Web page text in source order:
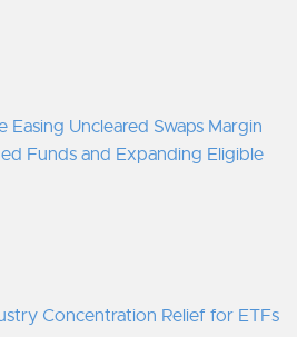
Easing Uncleared Swaps Margin
Funds and Expanding Eligible
Concentration Relief for ETFs